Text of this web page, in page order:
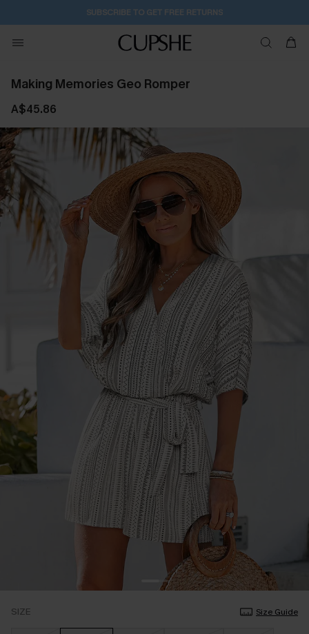
Buy 2+ Styles, Get Extra 15% Off 1D:20H:24M:0S
Making Memories Geo Romper
A$45.86
SIZE Size Guide